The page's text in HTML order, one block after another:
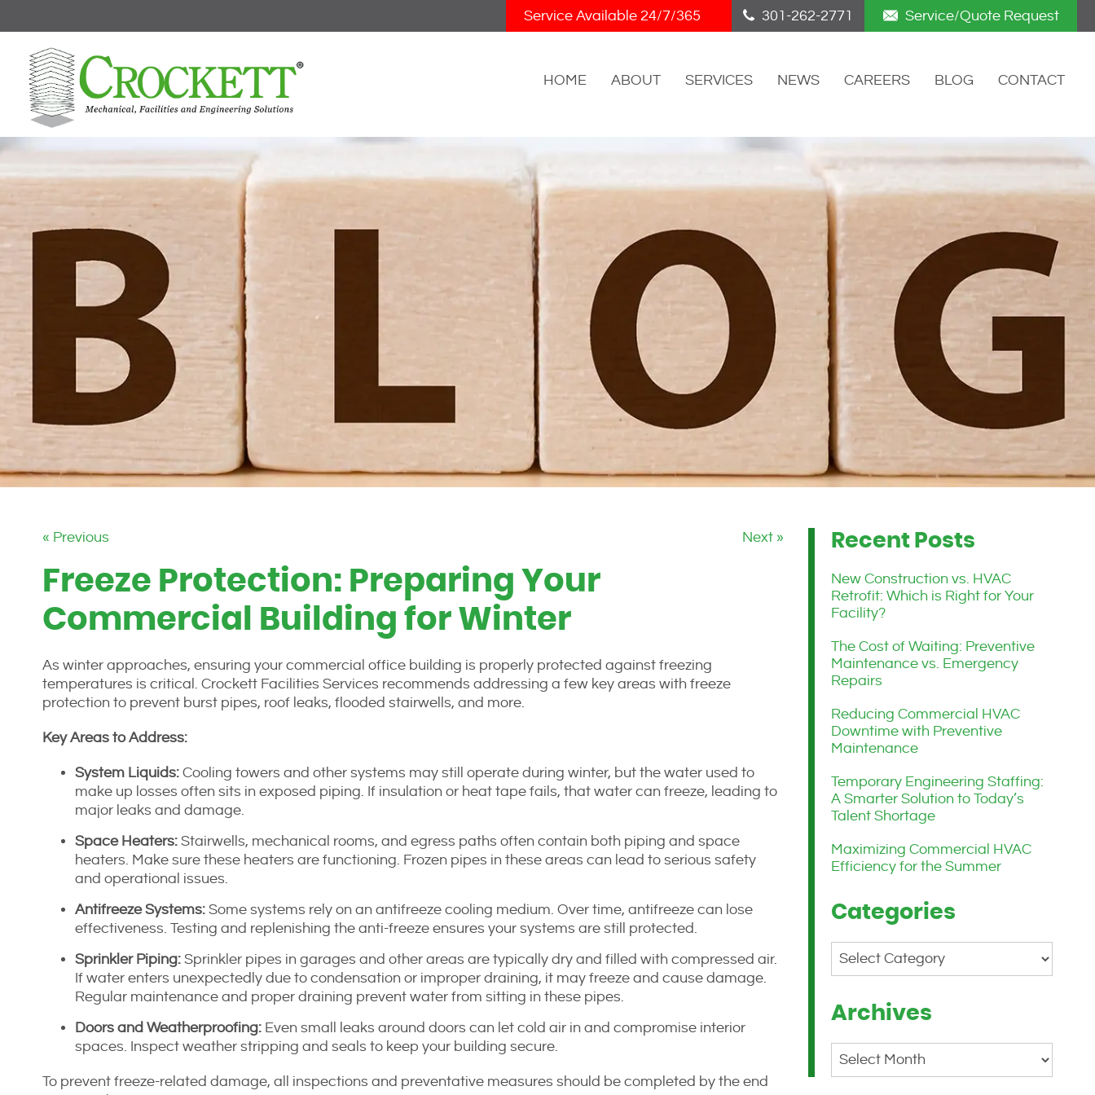
Skip Navigation
Service Available 24/7/365 301-262-2771 Service/Quote Request
HOME ABOUT SERVICES NEWS CAREERS BLOG CONTACT
« Previous Next »
Freeze Protection: Preparing Your
Commercial Building for Winter
As winter approaches, ensuring your commercial office building is properly protected against freezing
temperatures is critical. Crockett Facilities Services recommends addressing a few key areas with freeze
protection to prevent burst pipes, roof leaks, flooded stairwells, and more.
Key Areas to Address:
System Liquids: Cooling towers and other systems may still operate during winter, but the water used to
make up losses often sits in exposed piping. If insulation or heat tape fails, that water can freeze, leading to
major leaks and damage.
Space Heaters: Stairwells, mechanical rooms, and egress paths often contain both piping and space
heaters. Make sure these heaters are functioning. Frozen pipes in these areas can lead to serious safety
and operational issues.
Antifreeze Systems: Some systems rely on an antifreeze cooling medium. Over time, antifreeze can lose
effectiveness. Testing and replenishing the anti-freeze ensures your systems are still protected.
Sprinkler Piping: Sprinkler pipes in garages and other areas are typically dry and filled with compressed air.
If water enters unexpectedly due to condensation or improper draining, it may freeze and cause damage.
Regular maintenance and proper draining prevent water from sitting in these pipes.
Doors and Weatherproofing: Even small leaks around doors can let cold air in and compromise interior
spaces. Inspect weather stripping and seals to keep your building secure.
To prevent freeze-related damage, all inspections and preventative measures should be completed by the end
Recent Posts
New Construction vs. HVAC
Retrofit: Which is Right for Your
Facility?
The Cost of Waiting: Preventive
Maintenance vs. Emergency
Repairs
Reducing Commercial HVAC
Downtime with Preventive
Maintenance
Temporary Engineering Staffing:
A Smarter Solution to Today’s
Talent Shortage
Maximizing Commercial HVAC
Efficiency for the Summer
Categories
Categories
Archives
Archives